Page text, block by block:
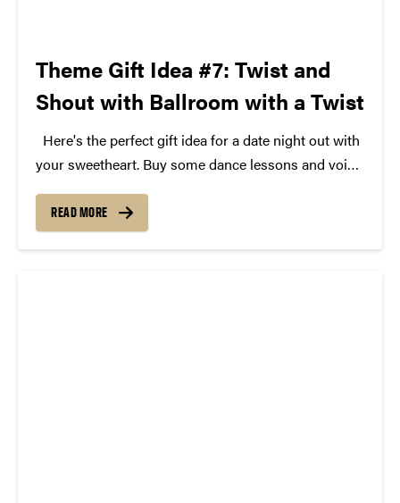
Theme Gift Idea #7: Twist and
Shout with Ballroom with a Twist
Here's the perfect gift idea for a date night out with
your sweetheart. Buy some dance lessons and voice
“Ballroom with a Twist” tickets for the February 13
show at Purdue....
READ MORE